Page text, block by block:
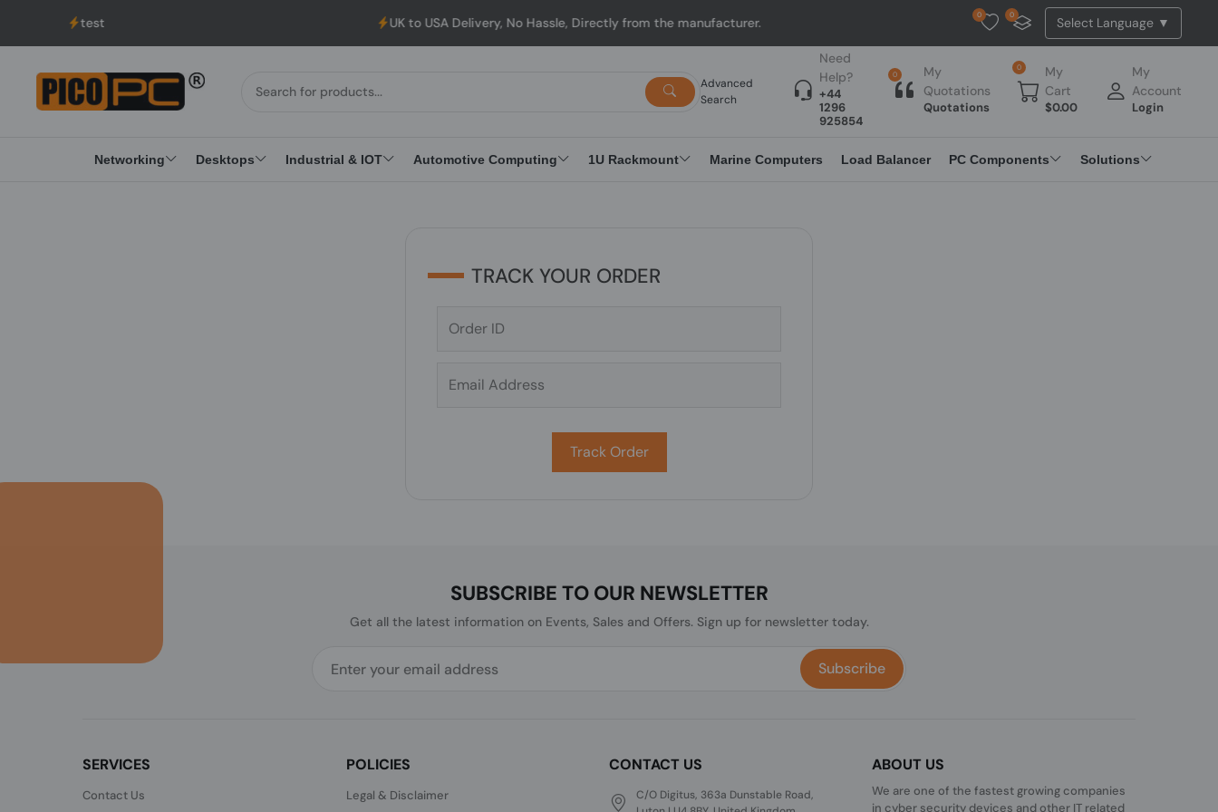
UK to USA Delivery, No Hassle, Directly from the manufacturer. Tested Api Updated
0 0
Advanced
Search
Need
Help?
+44
1296
925854
0
My
Quotations
Quotations
0
My
Cart
$0.00
My
Account
Login
Networking Desktops Industrial & IOT Automotive Computing 1U Rackmount Marine Computers Load Balancer PC Components Solutions
TRACK YOUR ORDER
Track Order
SUBSCRIBE TO OUR NEWSLETTER
Get all the latest information on Events, Sales and Offers. Sign up for newsletter today.
Subscribe
SERVICES
Contact Us
POLICIES
Legal & Disclaimer
CONTACT US
C/O Digitus, 363a Dunstable Road,
ABOUT US
We are one of the fastest growing companies
in cyber security devices and other IT related